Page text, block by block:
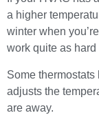
a higher
winter when
work quite as hard
Some
adjusts the
are away.